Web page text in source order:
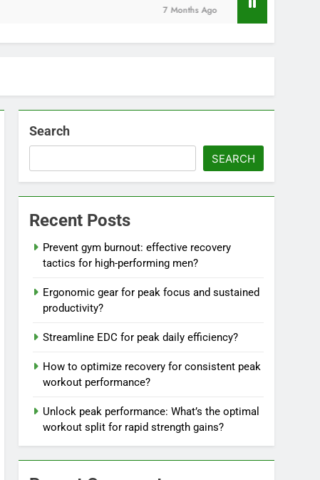
7 Months Ago
Search
SEARCH
Recent Posts
Prevent gym burnout: effective recovery
tactics for high-performing men?
Ergonomic gear for peak focus and sustained
productivity?
Streamline EDC for peak daily efficiency?
How to optimize recovery for consistent peak
workout performance?
Unlock peak performance: What’s the optimal
workout split for rapid strength gains?